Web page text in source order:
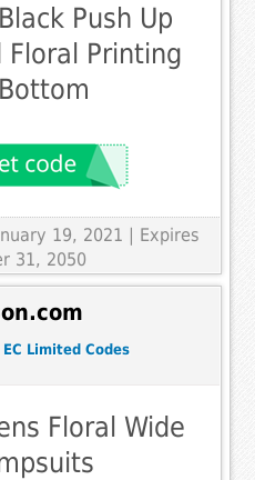
Push Up
Floral Printing
19, 2021 | Expires
31, 2050
EC Limited Codes
Floral Wide